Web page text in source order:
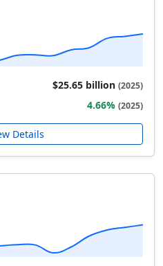
$25.65 billion (2025)
4.66% (2025)
Details